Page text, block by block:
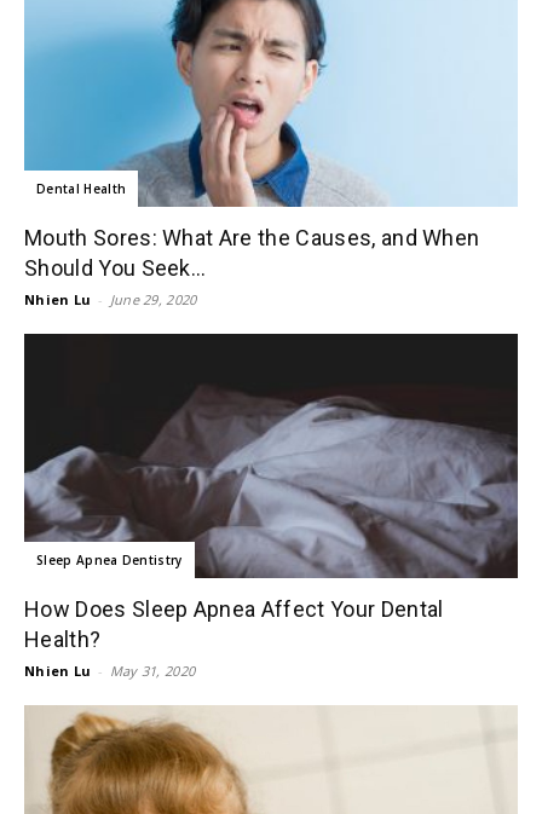
Dental Health
Mouth Sores: What Are the Causes, and When
Should You Seek...
Nhien Lu - June 29, 2020
Sleep Apnea Dentistry
How Does Sleep Apnea Affect Your Dental
Health?
Nhien Lu - May 31, 2020